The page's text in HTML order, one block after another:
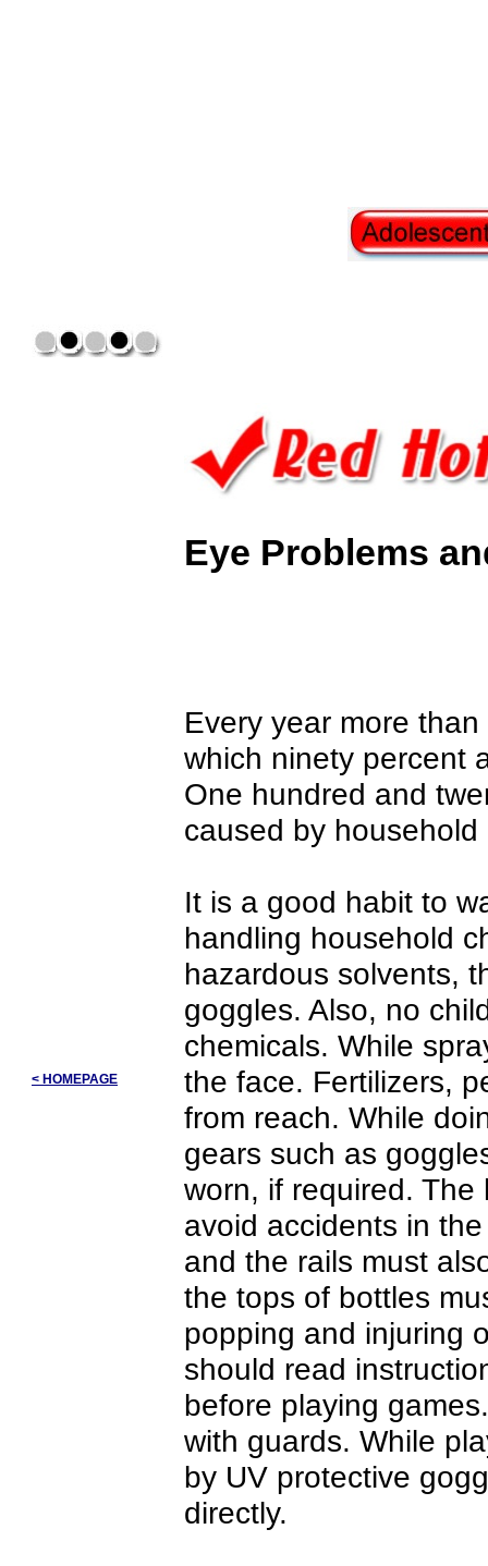
< HOMEPAGE
Eye Problems
Every year more
which ninety percent
One hundred and
caused by household
It is a good habit to
handling household
hazardous solvents,
goggles. Also, no
chemicals. While
the face. Fertilizers,
from reach. While
gears such as
worn, if required.
avoid accidents in
and the rails must
the tops of bottles
popping and injuring
should read
before playing
with guards. While
by UV protective
directly.